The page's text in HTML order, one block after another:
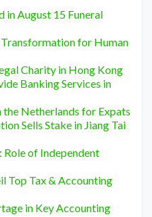
in August 15 Funeral
for Human
Charity in Hong Kong
Banking Services in
Netherlands for Expats
Sells Stake in Jiang Tai
Role of Independent
Top Tax & Accounting
in Key Accounting